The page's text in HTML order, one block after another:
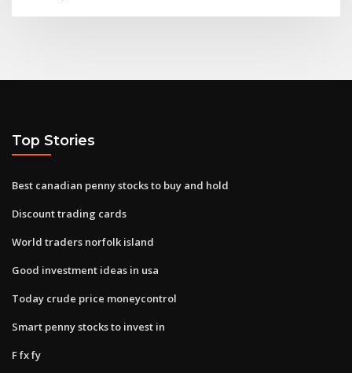
Top Stories
Best canadian penny stocks to buy and hold
Discount trading cards
World traders norfolk island
Good investment ideas in usa
Today crude price moneycontrol
Smart penny stocks to invest in
F fx fy